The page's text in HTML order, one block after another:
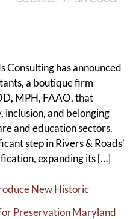
Consulting has announced
a boutique firm
MPH, FAAO, that
inclusion, and belonging
and education sectors.
step in Rivers & Roads’
expanding its […]
New Historic
Preservation Maryland